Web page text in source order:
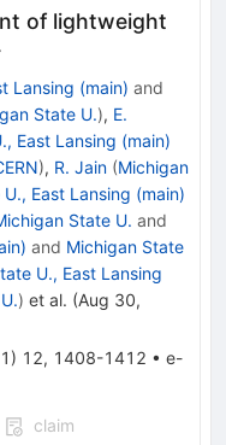
of lightweight
Lansing (main) and
State U.), E.
East Lansing (main)
), R. Jain (Michigan
East Lansing (main)
State U. and
and Michigan State
U., East Lansing
) et al. (Aug 30,
) 12, 1408-1412 • e-
claim